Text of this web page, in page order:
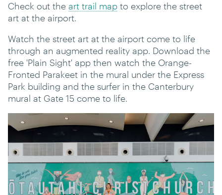
Check out the art trail map to explore the street
art at the airport.
Watch the street art at the airport come to life
through an augmented reality app. Download the
free 'Plain Sight' app then watch the Orange-
Fronted Parakeet in the mural under the Express
Park building and the surfer in the Canterbury
mural at Gate 15 come to life.